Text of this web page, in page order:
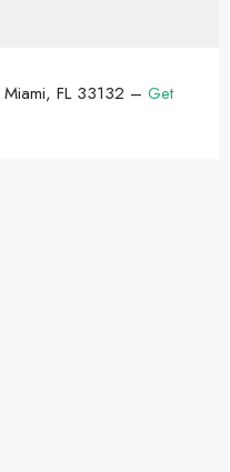
FL 33132 – Get